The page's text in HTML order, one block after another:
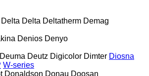
Delta Delta Deltatherm Demag
Denios Denyo
Deuma Deutz Digicolor Dimter Diosna
W-series
Donaldson Donau Doosan